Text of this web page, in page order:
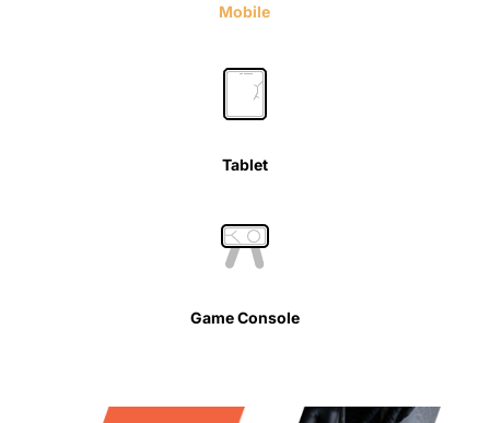
Mobile
Tablet
Game Console